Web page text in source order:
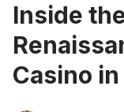
Inside
Casino